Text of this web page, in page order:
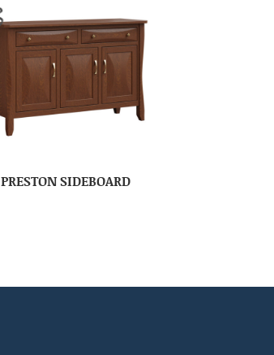
PRESTON SIDEBOARD